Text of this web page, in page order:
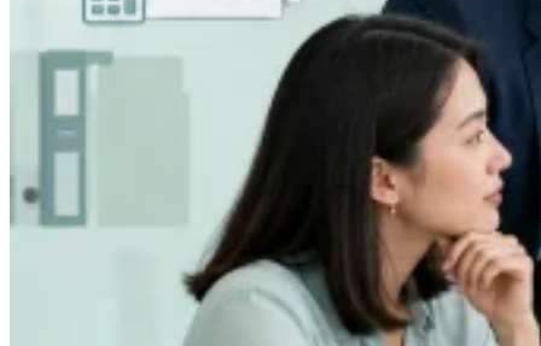
Leitfäden
Länder-Steuerleitfäden